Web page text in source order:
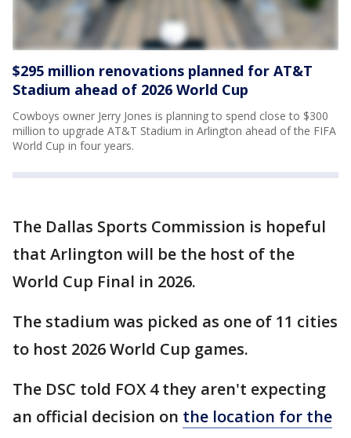
$295 million renovations planned for AT&T
Stadium ahead of 2026 World Cup
Cowboys owner Jerry Jones is planning to spend close to $300
million to upgrade AT&T Stadium in Arlington ahead of the FIFA
World Cup in four years.
The Dallas Sports Commission is hopeful
that Arlington will be the host of the
World Cup Final in 2026.
The stadium was picked as one of 11 cities
to host 2026 World Cup games.
The DSC told FOX 4 they aren't expecting
an official decision on the location for the